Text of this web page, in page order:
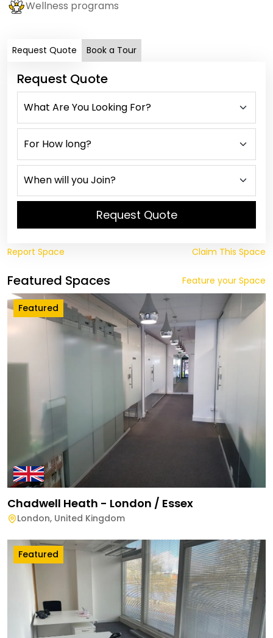
Wellness programs
Request Quote Book a Tour
Request Quote
Request Quote
Report Space Claim This Space
Featured Spaces Feature your Space
Featured
Chadwell Heath - London / Essex
London, United Kingdom
Featured